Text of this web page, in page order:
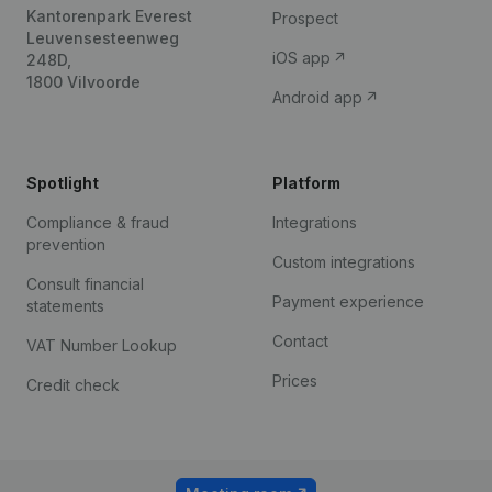
Kantorenpark Everest
Leuvensesteenweg
248D,
1800 Vilvoorde
Prospect
iOS app
Android app
Spotlight
Compliance & fraud
prevention
Consult financial
statements
VAT Number Lookup
Credit check
Platform
Integrations
Custom integrations
Payment experience
Contact
Prices